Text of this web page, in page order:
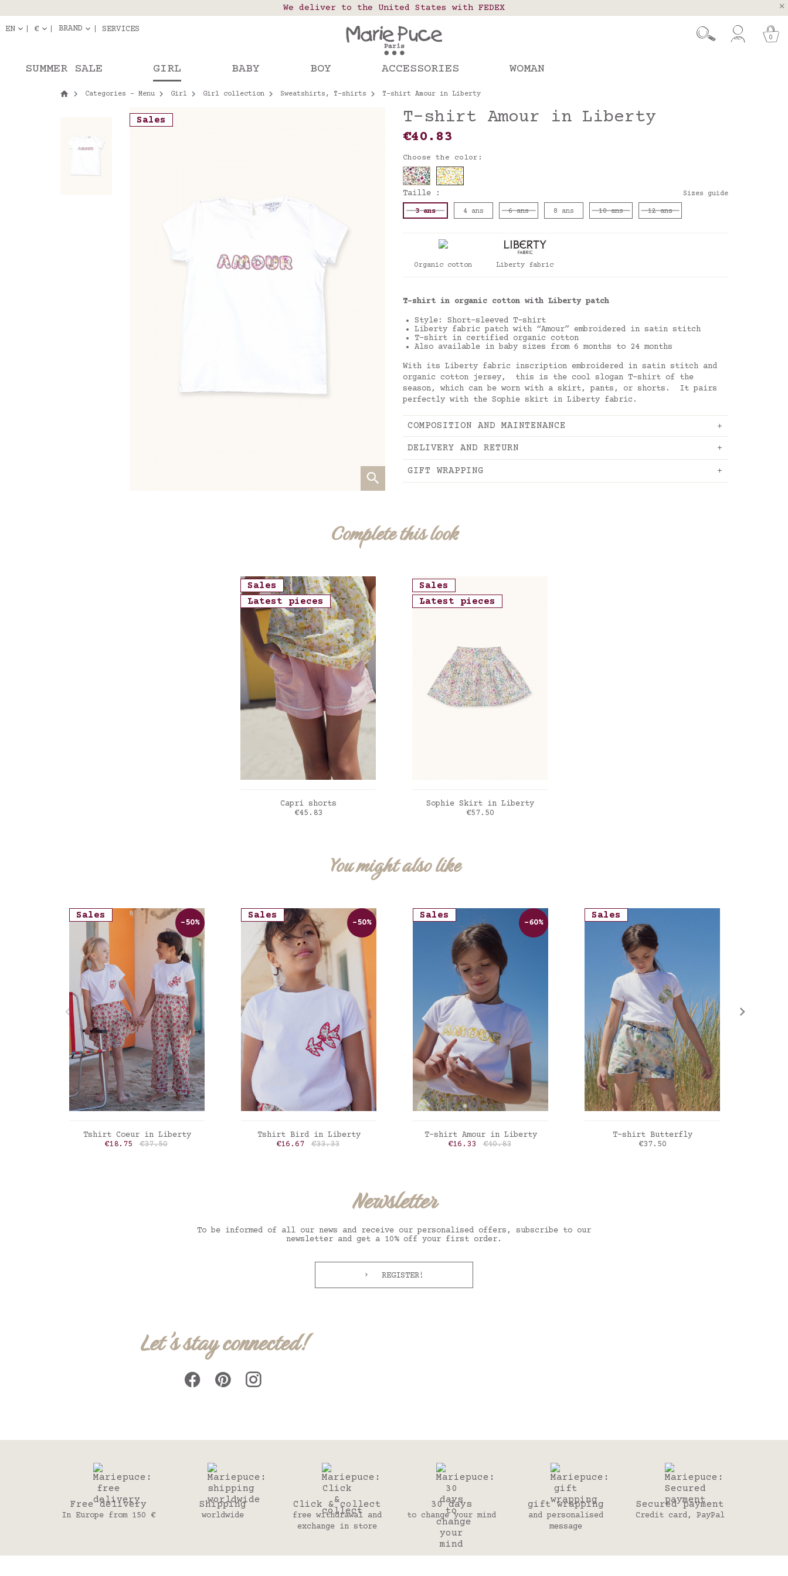
Our website is getting a break!
Orders placed after August 4 will be shipped on August 26.
We deliver to the United States with FEDEX
Delivery in pick-up points in France, Belgium, Luxembourg, Netherland, Spain and Portugal
EN € BRAND SERVICES
0
SUMMER SALE GIRL BABY BOY ACCESSORIES WOMAN
Categories - Menu Girl Girl collection Sweatshirts, T-shirts T-shirt Amour in Liberty
Sales T-shirt Amour in Liberty
€40.83
Choose the color:
Taille : Sizes guide
3 ans 4 ans 6 ans 8 ans 10 ans 12 ans
Organic cotton Liberty fabric
T-shirt in organic cotton with Liberty patch
Style: Short-sleeved T-shirt
Liberty fabric patch with “Amour” embroidered in satin stitch
T-shirt in certified organic cotton
Also available in baby sizes from 6 months to 24 months
With its Liberty fabric inscription embroidered in satin stitch and
organic cotton jersey, this is the cool slogan T-shirt of the
season, which can be worn with a skirt, pants, or shorts. It pairs
perfectly with the Sophie skirt in Liberty fabric.
COMPOSITION AND MAINTENANCE
DELIVERY AND RETURN
GIFT WRAPPING
Complete this look
Sales
Latest pieces
ADD TO CART
Capri shorts
Price
€45.83
Sales
Latest pieces
ADD TO CART
Sophie Skirt in Liberty
Price
€57.50
You might also like
Sales
ADD TO CART
Tshirt Coeur in Liberty
Price
€18.75 Regular price
€37.50
-50%
Sales
ADD TO CART
Tshirt Bird in Liberty
Price
€16.67 Regular price
€33.33
-50%
Sales
ADD TO CART
T-shirt Amour in Liberty
Price
€16.33 Regular price
€40.83
-60%
Sales
ADD TO CART
T-shirt Butterfly
Price
€37.50
Newsletter
To be informed of all our news and receive our personalised offers, subscribe to our
newsletter and get a 10% off your first order.
REGISTER!
Let's stay connected!
Free delivery
In Europe from 150 €
Shipping
worldwide
Click & collect
free withdrawal and
exchange in store
30 days
to change your mind
gift wrapping
and personalised
message
Secured payment
Credit card, PayPal